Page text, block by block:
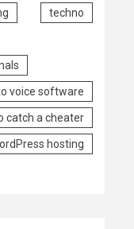
techno
voice software
catch a cheater
hosting